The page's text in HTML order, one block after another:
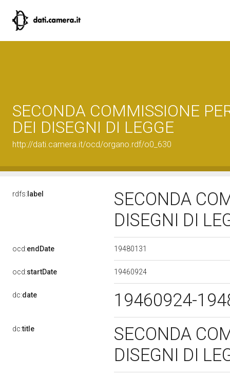
SECONDA COMMISSIONE
DEI DISEGNI DI LEGGE
http://dati.camera.it/ocd/organo.rdf/o0_630
rdfs: label
SECONDA
DISEGNI DI
ocd:endDate 19480131
ocd:startDate 19460924
dc:date 19460924-
dc:title
SECONDA
DISEGNI DI